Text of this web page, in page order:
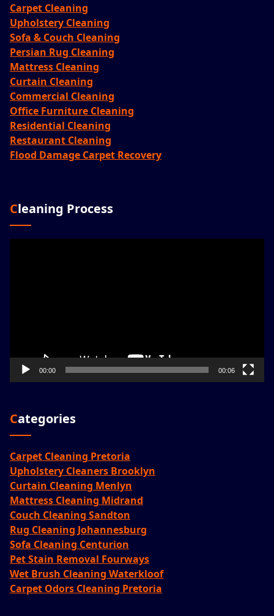
Carpet Cleaning
Upholstery Cleaning
Sofa & Couch Cleaning
Persian Rug Cleaning
Mattress Cleaning
Curtain Cleaning
Commercial Cleaning
Office Furniture Cleaning
Residential Cleaning
Restaurant Cleaning
Flood Damage Carpet Recovery
Cleaning Process
00:00 00:06
Categories
Carpet Cleaning Pretoria
Upholstery Cleaners Brooklyn
Curtain Cleaning Menlyn
Mattress Cleaning Midrand
Couch Cleaning Sandton
Rug Cleaning Johannesburg
Sofa Cleaning Centurion
Pet Stain Removal Fourways
Wet Brush Cleaning Waterkloof
Carpet Odors Cleaning Pretoria